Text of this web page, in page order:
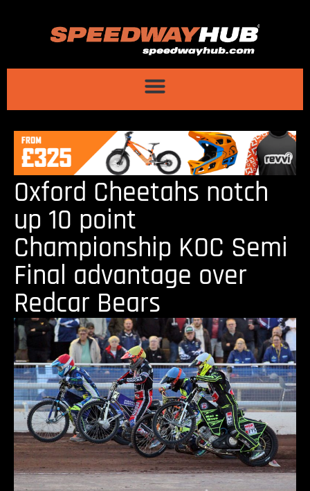
Oxford Cheetahs notch
up 10 point
Championship KOC Semi
Final advantage over
Redcar Bears